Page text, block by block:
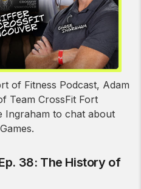
of Fitness Podcast, Adam
Team CrossFit Fort
Ingraham to chat about
38: The History of